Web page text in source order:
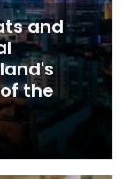
and
the